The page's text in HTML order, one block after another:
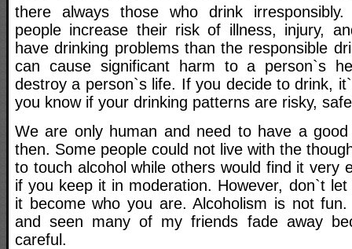
there always those who drink irresponsibly.
people increase their risk of illness, injury,
have drinking problems than the responsible
can cause significant harm to a person`s
destroy a person`s life. If you decide to drink,
you know if your drinking patterns are risky,
We are only human and need to have a
then. Some people could not live with the
to touch alcohol while others would find it very
if you keep it in moderation. However, don`t
it become who you are. Alcoholism is not
and seen many of my friends fade away
careful.